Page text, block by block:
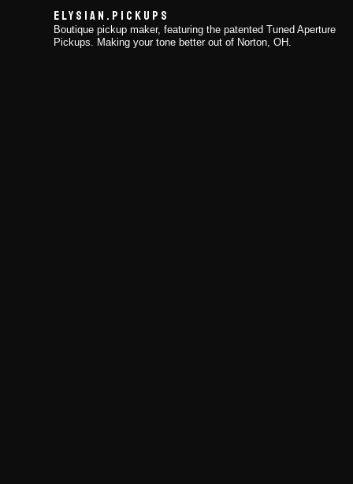
ELYSIAN.PICKUPS
Boutique pickup maker, featuring the patented Tuned Aperture
Pickups. Making your tone better out of Norton, OH.